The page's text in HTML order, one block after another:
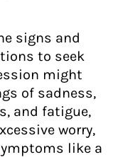
signs and
to seek
might
of sadness,
and fatigue,
worry,
like a